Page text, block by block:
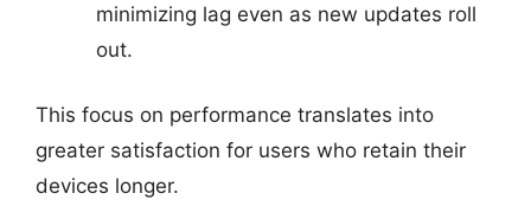
minimizing lag even as new updates roll
out.
This focus on performance translates into
greater satisfaction for users who retain their
devices longer.